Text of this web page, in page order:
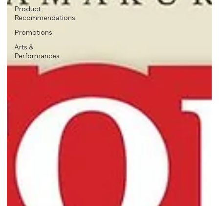
Product
Recommendations
Promotions
Arts &
Performances